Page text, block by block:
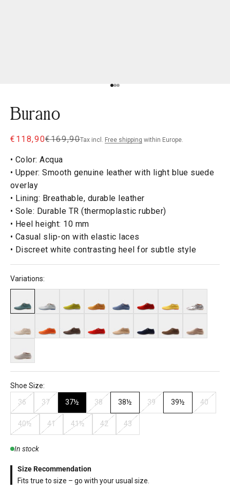
Go to item 1
Go to item 2
Go to item 3
Burano
Sale price
€118,90Regular price
€169,90Tax incl. Free shipping within Europe.
• Color: Acqua
• Upper: Smooth genuine leather with light blue suede
overlay
• Lining: Breathable, durable leather
• Sole: Durable TR (thermoplastic rubber)
• Heel height: 10 mm
• Casual slip-on with elastic laces
• Discreet white contrasting heel for subtle style
Variations:
Shoe Size:
36 37 37½ 38 38½ 39 39½ 40
40½ 41 41½ 42 43
In stock
Size Recommendation
Fits true to size – go with your usual size.